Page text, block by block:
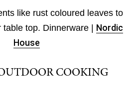
like rust coloured leaves to
top. Dinnerware | Nordic
House
COOKING